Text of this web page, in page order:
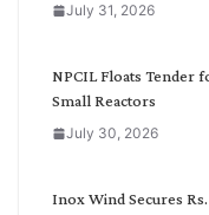
July 31, 2026
NPCIL Floats Tender
Small Reactors
July 30, 2026
Inox Wind Secures